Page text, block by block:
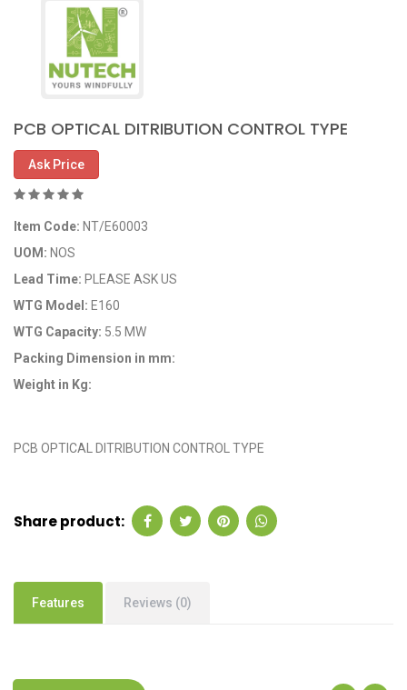
PCB OPTICAL DITRIBUTION CONTROL TYPE
Ask Price
Item Code: NT/E60003
UOM: NOS
Lead Time: PLEASE ASK US
WTG Model: E160
WTG Capacity: 5.5 MW
Packing Dimension in mm:
Weight in Kg:
PCB OPTICAL DITRIBUTION CONTROL TYPE
Share product:
Features Reviews (0)